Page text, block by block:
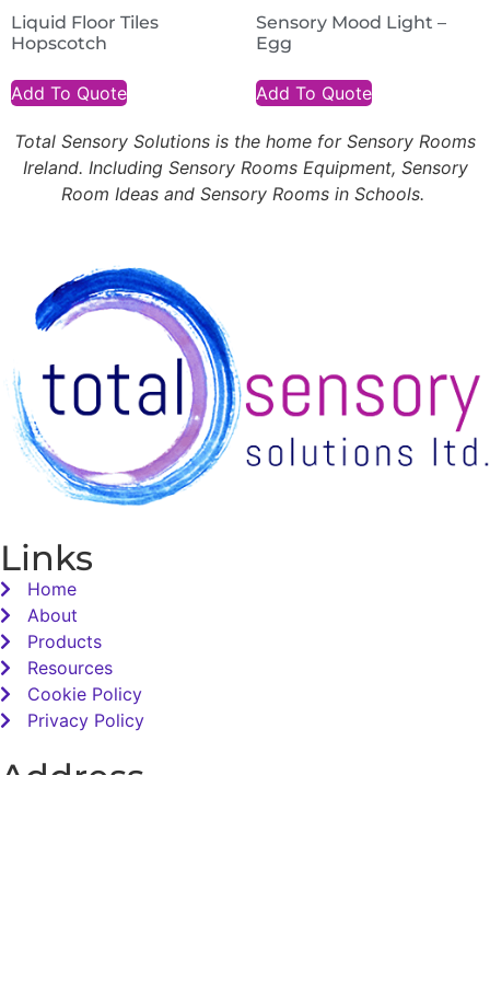
Liquid Floor Tiles
Hopscotch
Add To Quote
Sensory Mood Light –
Egg
Add To Quote
Total Sensory Solutions is the home for Sensory Rooms
Ireland. Including Sensory Rooms Equipment, Sensory
Room Ideas and Sensory Rooms in Schools.
Links
Home
About
Products
Resources
Cookie Policy
Privacy Policy
Address